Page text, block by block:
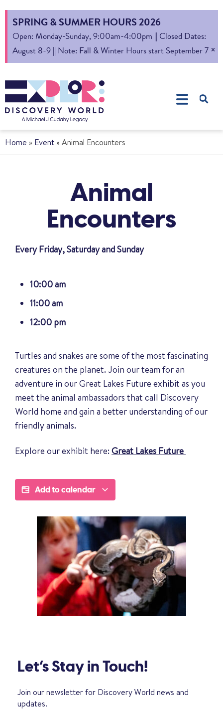
SPRING & SUMMER HOURS 2026
Open: Monday-Sunday, 9:00am-4:00pm || Closed Dates:
August 8-9 || Note: Fall & Winter Hours start September 7 ×
Home » Event » Animal Encounters
Animal
Encounters
Every Friday, Saturday and Sunday
10:00 am
11:00 am
12:00 pm
Turtles and snakes are some of the most fascinating
creatures on the planet. Join our team for an
adventure in our Great Lakes Future exhibit as you
meet the animal ambassadors that call Discovery
World home and gain a better understanding of our
friendly animals.
Explore our exhibit here:Great Lakes Future
Add to calendar
Let’s Stay in Touch!
Join our newsletter for Discovery World news and
updates.